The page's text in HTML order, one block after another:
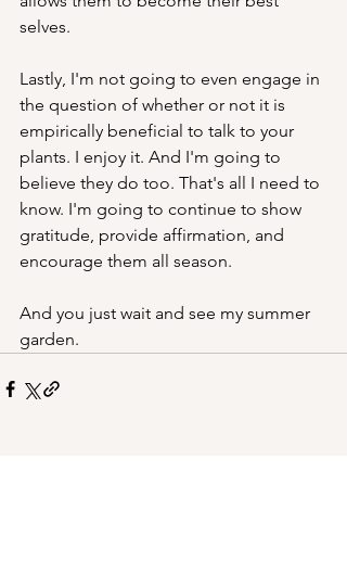
selves.
Lastly, I'm not going to even engage in
the question of whether or not it is
empirically beneficial to talk to your
plants. I enjoy it. And I'm going to
believe they do too. That's all I need to
know. I'm going to continue to show
gratitude, provide affirmation, and
encourage them all season.
And you just wait and see my summer
garden.